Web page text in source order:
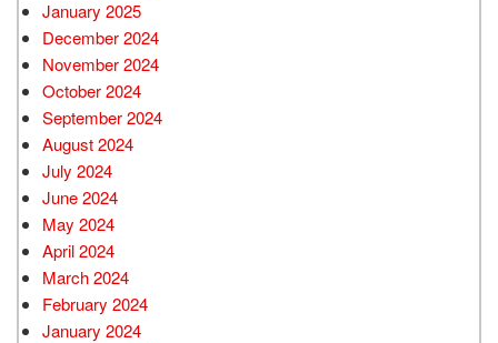
January 2025
December 2024
November 2024
October 2024
September 2024
August 2024
July 2024
June 2024
May 2024
April 2024
March 2024
February 2024
January 2024